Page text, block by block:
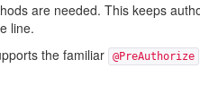
are needed. This keeps
line.
the familiar
@PreAuthorize